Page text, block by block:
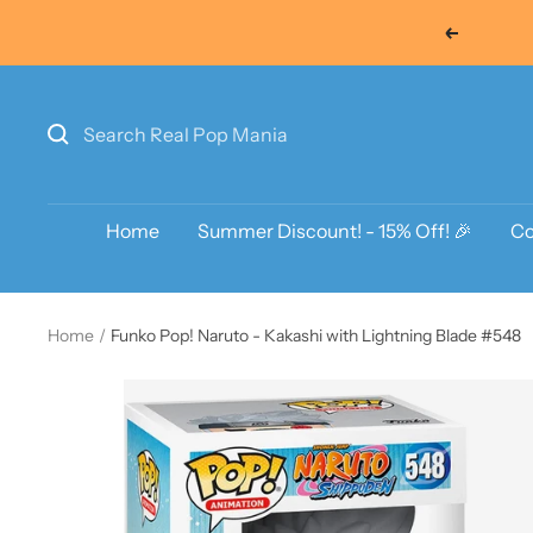
Previous
Home Summer Discount! - 15% Off! 🎉
Home Funko Pop! Naruto - Kakashi with Lightning Blade #548